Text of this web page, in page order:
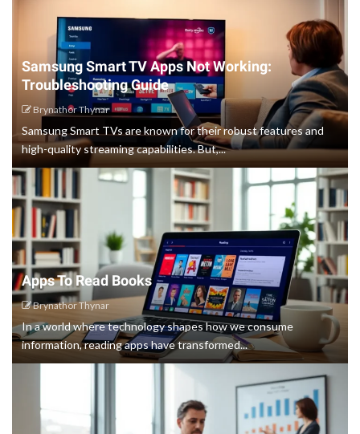
Samsung Smart TV Apps Not Working:
Troubleshooting Guide
Brynathor Thynar
Samsung Smart TVs are known for their robust features and
high-quality streaming capabilities. But,...
Apps To Read Books
Brynathor Thynar
In a world where technology shapes how we consume
information, reading apps have transformed...